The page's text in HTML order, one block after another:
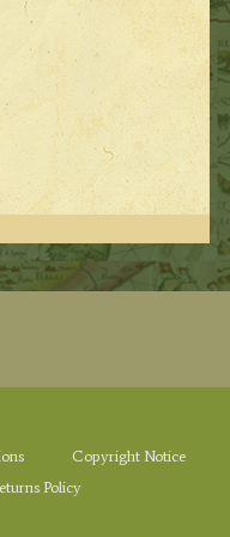
Copyright Notice
Policy